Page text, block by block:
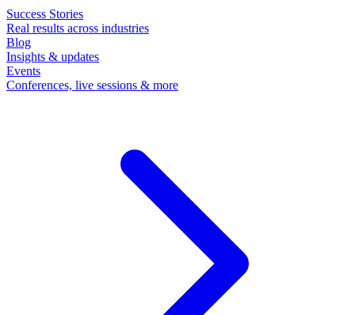
Success Stories
Real results across industries
Blog
Insights & updates
Events
Conferences, live sessions & more